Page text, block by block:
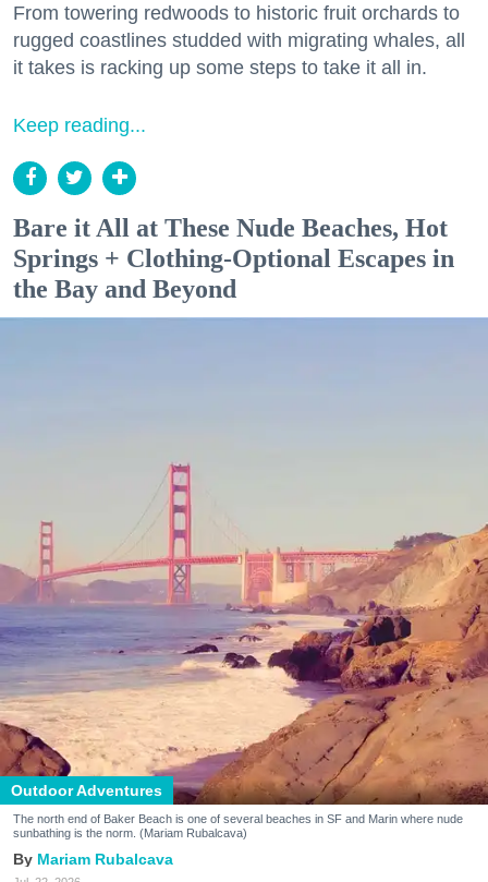
From towering redwoods to historic fruit orchards to
rugged coastlines studded with migrating whales, all
it takes is racking up some steps to take it all in.
Keep reading...
Bare it All at These Nude Beaches, Hot
Springs + Clothing-Optional Escapes in
the Bay and Beyond
Outdoor Adventures
The north end of Baker Beach is one of several beaches in SF and Marin where nude
sunbathing is the norm. (Mariam Rubalcava)
Mariam Rubalcava